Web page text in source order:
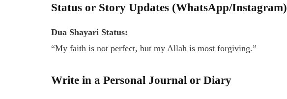
Status or Story Updates (WhatsApp/Instagram)
Dua Shayari Status:
“My faith is not perfect, but my Allah is most forgiving.”
Write in a Personal Journal or Diary